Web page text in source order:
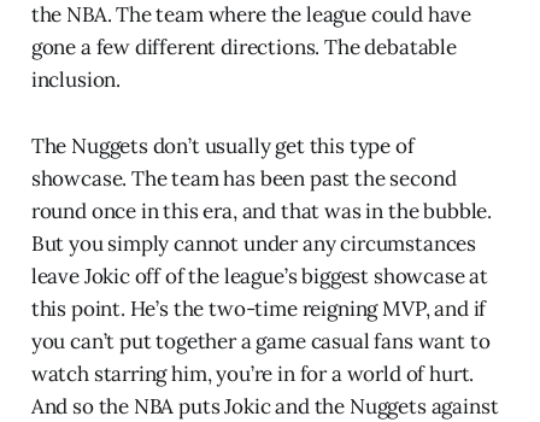
the NBA. The team where the league could have
gone a few different directions. The debatable
inclusion.
The Nuggets don’t usually get this type of
showcase. The team has been past the second
round once in this era, and that was in the bubble.
But you simply cannot under any circumstances
leave Jokic off of the league’s biggest showcase at
this point. He’s the two-time reigning MVP, and if
you can’t put together a game casual fans want to
watch starring him, you’re in for a world of hurt.
And so the NBA puts Jokic and the Nuggets against